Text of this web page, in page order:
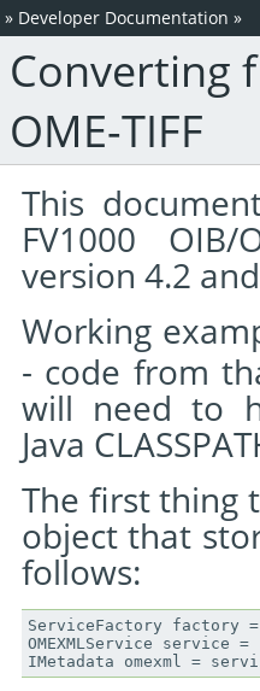
» Developer Documentation »
Converting
OME-TIFF
This
FV1000
version 4.2
Working
- code from
will need to
Java
The first thing
object that
follows:
ServiceFactory factory
OMEXMLService service